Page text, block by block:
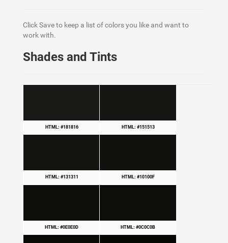
Click Save to keep a list of colors you like and want to
work with.
Shades and Tints
HTML: #181816 HTML: #151513
HTML: #131311 HTML: #10100F
HTML: #0E0E0D HTML: #0C0C0B